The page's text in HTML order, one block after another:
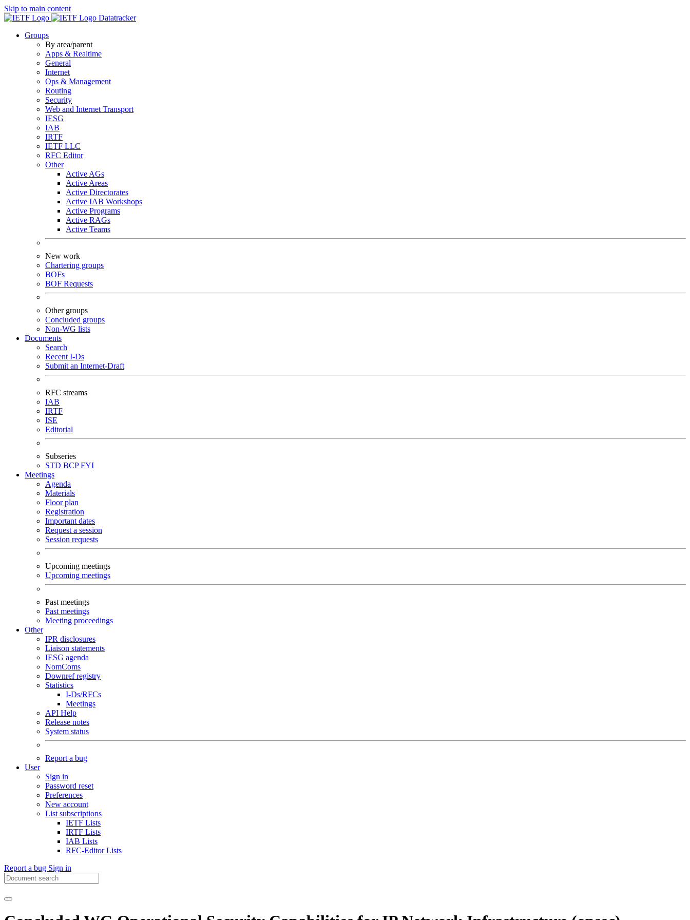
Skip to main content
Datatracker
Groups
By area/parent
Apps & Realtime
General
Internet
Ops & Management
Routing
Security
Web and Internet Transport
IESG
IAB
IRTF
IETF LLC
RFC Editor
Other
Active AGs
Active Areas
Active Directorates
Active IAB Workshops
Active Programs
Active RAGs
Active Teams
New work
Chartering groups
BOFs
BOF Requests
Other groups
Concluded groups
Non-WG lists
Documents
Search
Recent I-Ds
Submit an Internet-Draft
RFC streams
IAB
IRTF
ISE
Editorial
Subseries
STD BCPFYI
Meetings
Agenda
Materials
Floor plan
Registration
Important dates
Request a session
Session requests
Upcoming meetings
Upcoming meetings
Past meetings
Past meetings
Meeting proceedings
Other
IPR disclosures
Liaison statements
IESG agenda
NomComs
Downref registry
Statistics
I-Ds/RFCs
Meetings
API Help
Release notes
System status
Report a bug
User
Sign in
Password reset
Preferences
New account
List subscriptions
IETF Lists
IRTF Lists
IAB Lists
RFC-Editor Lists
Report a bug Sign in